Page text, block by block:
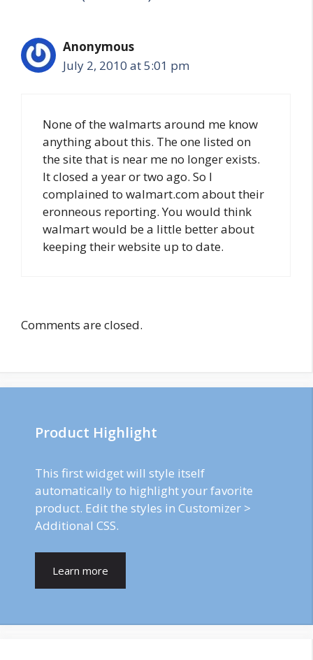
Anonymous
July 2, 2010 at 5:01 pm
None of the walmarts around me know
anything about this. The one listed on
the site that is near me no longer exists.
It closed a year or two ago. So I
complained to walmart.com about their
eronneous reporting. You would think
walmart would be a little better about
keeping their website up to date.
Comments are closed.
Product Highlight
This first widget will style itself
automatically to highlight your favorite
product. Edit the styles in Customizer >
Additional CSS.
Learn more